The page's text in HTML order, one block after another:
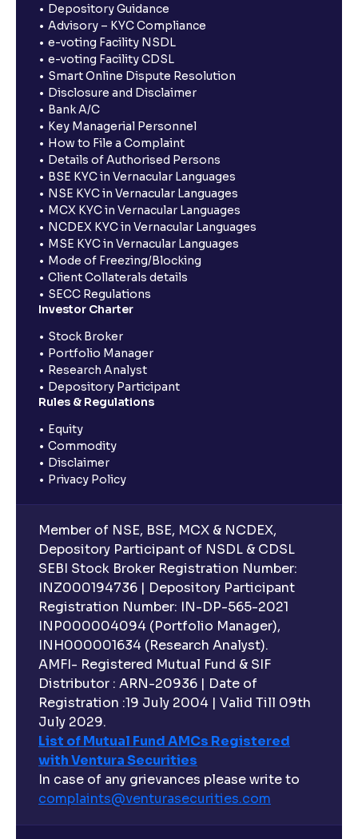
Depository Guidance
Advisory – KYC Compliance
e-voting Facility NSDL
e-voting Facility CDSL
Smart Online Dispute Resolution
Disclosure and Disclaimer
Bank A/C
Key Managerial Personnel
How to File a Complaint
Details of Authorised Persons
BSE KYC in Vernacular Languages
NSE KYC in Vernacular Languages
MCX KYC in Vernacular Languages
NCDEX KYC in Vernacular Languages
MSE KYC in Vernacular Languages
Mode of Freezing/Blocking
Client Collaterals details
SECC Regulations
Investor Charter
Stock Broker
Portfolio Manager
Research Analyst
Depository Participant
Rules & Regulations
Equity
Commodity
Disclaimer
Privacy Policy
Member of NSE, BSE, MCX & NCDEX,
Depository Participant of NSDL & CDSL
SEBI Stock Broker Registration Number:
INZ000194736 | Depository Participant
Registration Number: IN-DP-565-2021
INP000004094 (Portfolio Manager),
INH000001634 (Research Analyst).
AMFI- Registered Mutual Fund & SIF
Distributor : ARN-20936 | Date of
Registration :19 July 2004 | Valid Till 09th
July 2029.
List of Mutual Fund AMCs Registered
with Ventura Securities
In case of any grievances please write to
complaints@venturasecurities.com